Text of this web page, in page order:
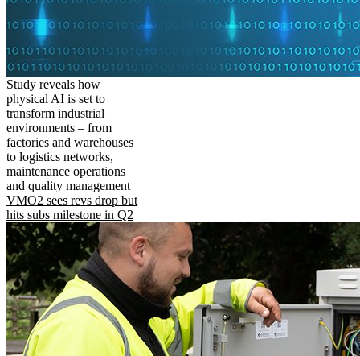
Study reveals how
physical AI is set to
transform industrial
environments – from
factories and warehouses
to logistics networks,
maintenance operations
and quality management
VMO2 sees revs drop but
hits subs milestone in Q2